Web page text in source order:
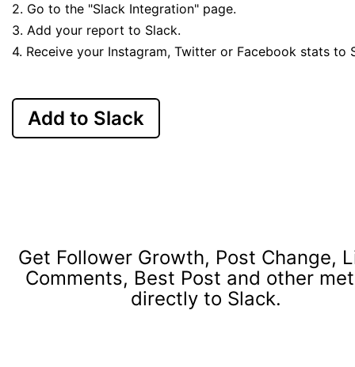
2. Go to the "Slack Integration" page.
3. Add your report to Slack.
4. Receive your Instagram, Twitter or Facebook stats to
Add to Slack
Get Follower Growth, Post Change,
Comments, Best Post and other
directly to Slack.